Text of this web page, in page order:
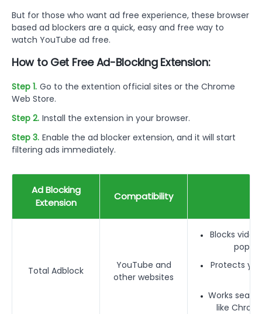
But for those who want ad free experience, these browser
based ad blockers are a quick, easy and free way to
watch YouTube ad free.
How to Get Free Ad-Blocking Extension:
Step 1. Go to the extention official sites or the Chrome
Web Store.
Step 2. Install the extension in your browser.
Step 3. Enable the ad blocker extension, and it will start
filtering ads immediately.
Ad Blocking
Extension
Compatibility
Total Adblock
YouTube and
other websites
Blocks
pop-
Protects
Works
like